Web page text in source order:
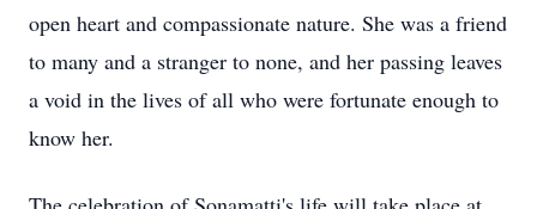
open heart and compassionate nature. She was a friend
to many and a stranger to none, and her passing leaves
a void in the lives of all who were fortunate enough to
know her.